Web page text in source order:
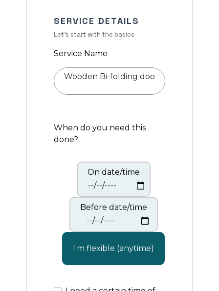
SERVICE DETAILS
Let's start with the basics
Service Name
When do you need this
done?
On date/time
Before date/time
I'm flexible (anytime)